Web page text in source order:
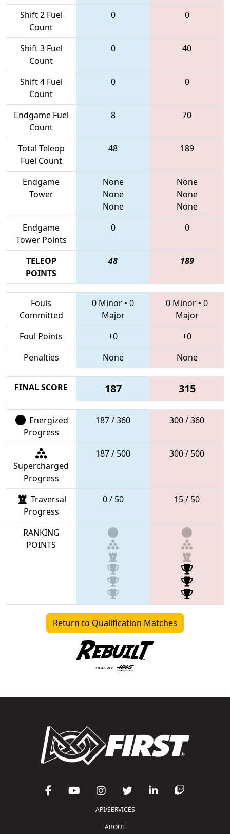
Shift 2 Fuel
Count
0 0
Shift 3 Fuel
Count
0 40
Shift 4 Fuel
Count
0 0
Endgame Fuel
Count
8 70
Total Teleop
Fuel Count
48 189
Endgame
Tower
None
None
None
None
None
None
Endgame
Tower Points
0 0
TELEOP
POINTS
48 189
Fouls
Committed
0 Minor • 0
Major
0 Minor • 0
Major
Foul Points
+0
+0
Penalties
None None
FINAL SCORE 187 315
Energized
Progress
187 / 360 300 / 360
Supercharged
Progress
187 / 500 300 / 500
Traversal
Progress
0 / 50 15 / 50
RANKING
POINTS
Return to Qualification Matches
API/SERVICES
ABOUT